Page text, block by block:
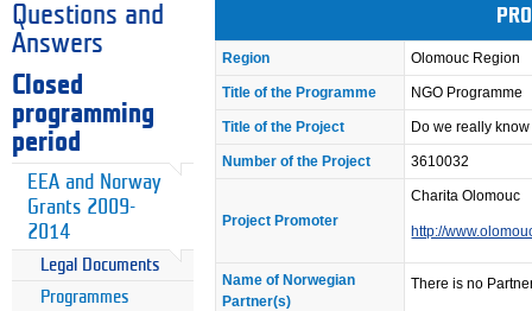
Questions and
Answers
Closed
programming
period
EEA and Norway
Grants 2009-
2014
Legal Documents
Programmes
Region Olomouc Region
Title of the Programme NGO Programme
Title of the Project Do we really
Number of the Project 3610032
Project Promoter
Charita Olomouc
http://
Name of Norwegian
Partner(s)
There is no